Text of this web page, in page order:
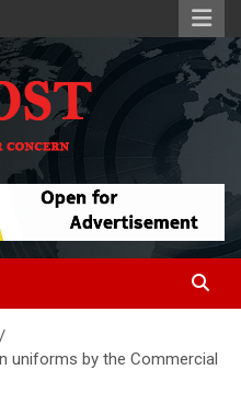
uniforms by the Commercial